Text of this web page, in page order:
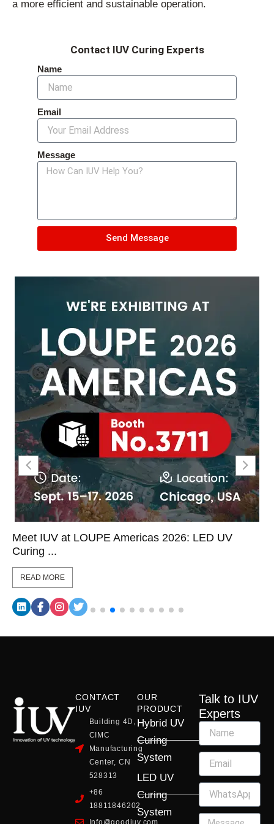
a more efficient and sustainable operation.
Contact IUV Curing Experts
Name
Email
Message
Send Message
Meet IUV at LOUPE Americas 2026: LED UV
Curing ...
READ MORE
CONTACT
IUV
Building 4D,
CIMC
Manufacturing
Center, CN
528313
+86
18811846202
Info@goodiuv.com
OUR
PRODUCT
Hybrid UV
Curing
System
LED UV
Curing
System
Talk to IUV
Experts